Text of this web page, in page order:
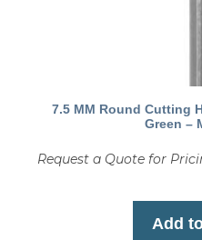
7.5 MM Round Cutting
Green –
Request a Quote for
Add